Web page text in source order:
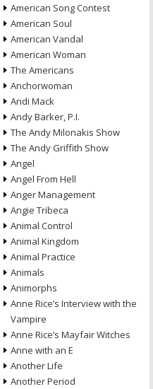
American Song Contest
American Soul
American Vandal
American Woman
The Americans
Anchorwoman
Andi Mack
Andy Barker, P.I.
The Andy Milonakis Show
The Andy Griffith Show
Angel
Angel From Hell
Anger Management
Angie Tribeca
Animal Control
Animal Kingdom
Animal Practice
Animals
Animorphs
Anne Rice’s Interview with the
Vampire
Anne Rice’s Mayfair Witches
Anne with an E
Another Life
Another Period